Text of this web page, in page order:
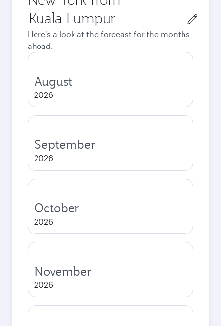
Origin
city
Here's a look at the forecast for the months
ahead.
August
2026
September
2026
October
2026
November
2026